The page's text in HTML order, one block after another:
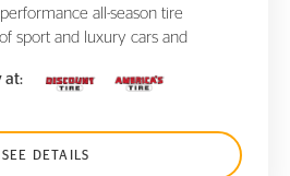
all-season tire
sport and luxury cars and
at:
SEE DETAILS